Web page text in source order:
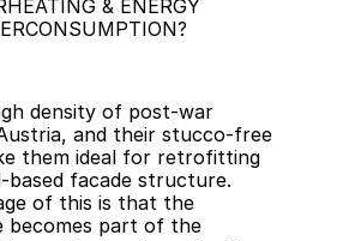
& ENERGY
density of post-war
and their stucco-free
them ideal for retrofitting
based facade structure.
of this is that the
becomes part of the